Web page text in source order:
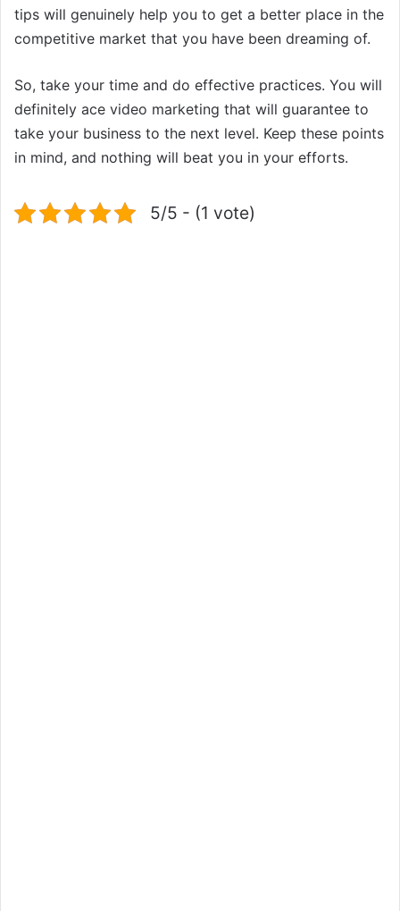
tips will genuinely help you to get a better place in the
competitive market that you have been dreaming of.
So, take your time and do effective practices. You will
definitely ace video marketing that will guarantee to
take your business to the next level. Keep these points
in mind, and nothing will beat you in your efforts.
5/5 - (1 vote)